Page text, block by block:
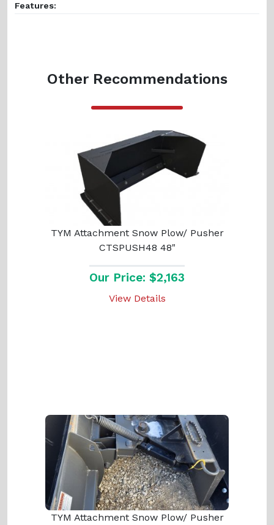
Features:
Other Recommendations
TYM Attachment Snow Plow/ Pusher
CTSPUSH48 48"
Our Price: $2,163
View Details
TYM Attachment Snow Plow/ Pusher